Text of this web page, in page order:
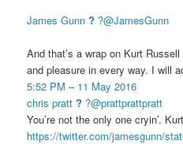
James Gunn ? ?@JamesGunn
And that’s a wrap on Kurt
and pleasure in every way. I will
5:52 PM – 11 May 2016
chris pratt ? ?@prattprattpratt
You’re not the only one cryin’.
https://twitter.com/jamesgunn/stat